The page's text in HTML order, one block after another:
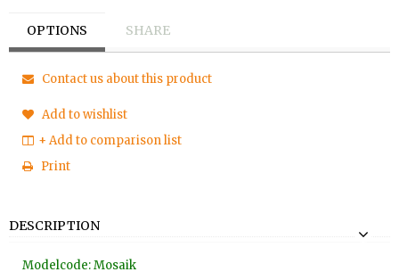
OPTIONS SHARE
Contact us about this product
Add to wishlist
+ Add to comparison list
Print
DESCRIPTION
Modelcode: Mosaik